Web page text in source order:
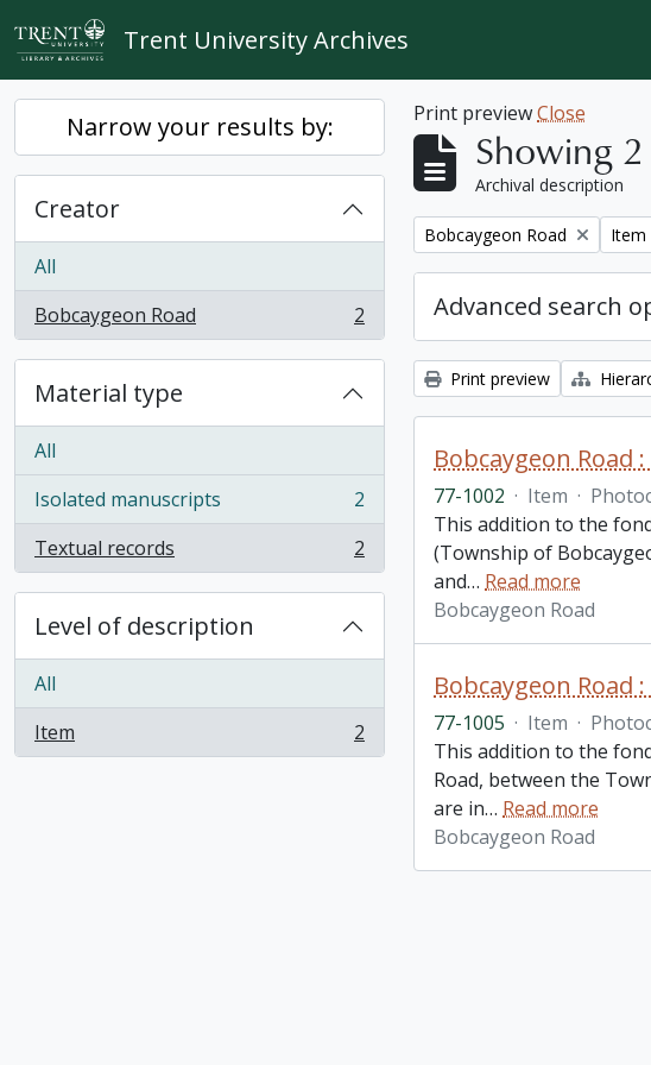
Skip to main content
Trent University Archives
Narrow your results by:
Creator
All
Bobcaygeon Road
, 2 results 2
Material type
All
Isolated manuscripts
, 2 results
2
Textual records
, 2 results 2
Level of description
All
Item
, 2 results 2
Print previewClose
Showing
Archival description
Remove filter:
Bobcaygeon Road Item
Advanced search
Print preview
Bobcaygeon
77-1002 · Item ·
This addition to the
(Township of
and… Read more
Bobcaygeon Road
Bobcaygeon
77-1005 · Item ·
This addition to the
Road, between the
are in… Read more
Bobcaygeon Road